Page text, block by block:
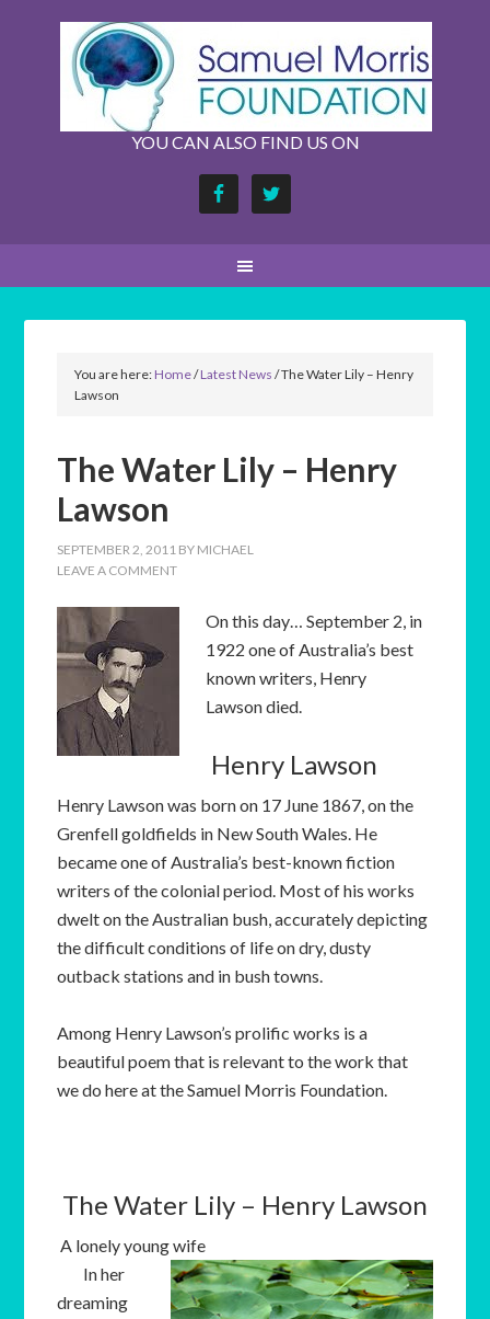
YOU CAN ALSO FIND US ON
You are here:Home/Latest News /The Water Lily – Henry
Lawson
The Water Lily – Henry
Lawson
SEPTEMBER 2, 2011 BY MICHAEL
LEAVE A COMMENT
On this day… September 2, in
1922 one of Australia’s best
known writers, Henry
Lawson died.
Henry Lawson
Henry Lawson was born on 17 June 1867, on the
Grenfell goldfields in New South Wales. He
became one of Australia’s best-known fiction
writers of the colonial period. Most of his works
dwelt on the Australian bush, accurately depicting
the difficult conditions of life on dry, dusty
outback stations and in bush towns.
Among Henry Lawson’s prolific works is a
beautiful poem that is relevant to the work that
we do here at the Samuel Morris Foundation.
The Water Lily – Henry Lawson
A lonely young wife
In her
dreaming